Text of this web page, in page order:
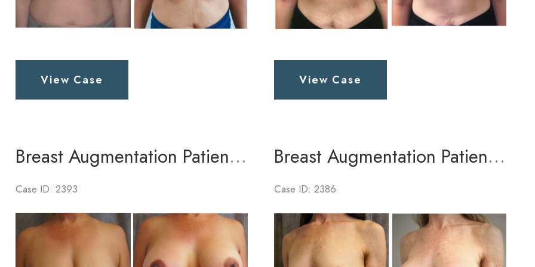
Breast
Augmentation
Patient
View Case
Breast
Augmentation
Patient
View Case
Breast Augmentation Patient 4
Case ID: 2393
and
After
Images
Breast Augmentation Patient 3
Case ID: 2386
and
After
Images